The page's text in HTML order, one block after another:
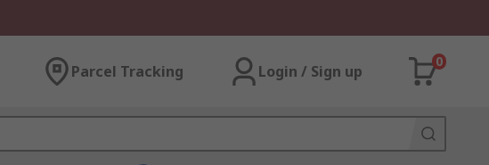
Parcel Tracking Login / Sign up
0